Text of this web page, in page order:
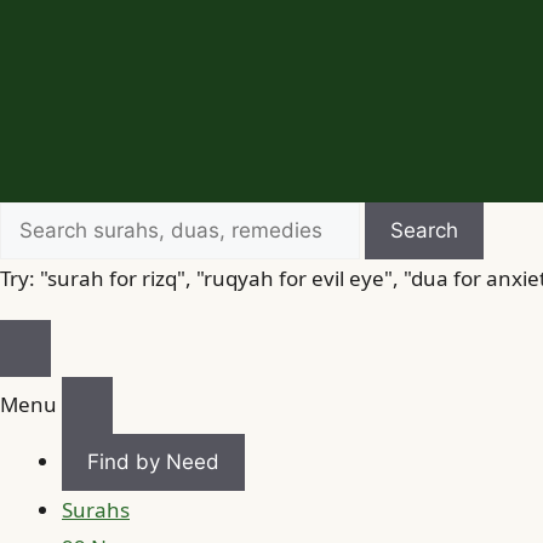
Search
Search
Try: "surah for rizq", "ruqyah for evil eye", "dua for
Menu
Find by Need
Surahs